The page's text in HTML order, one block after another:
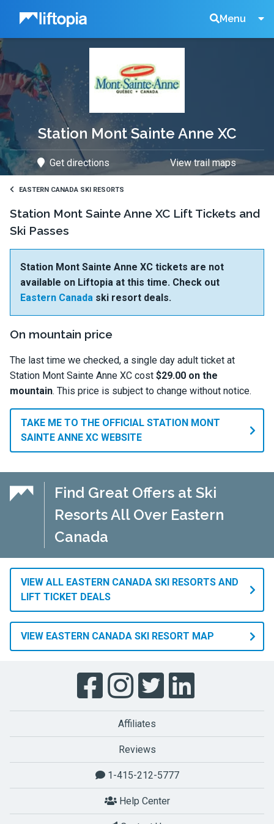
Liftopia Menu
Search
Station Mont Sainte Anne XC
Get directions View trail maps
EASTERN CANADA SKI RESORTS
Station Mont Sainte Anne XC Lift Tickets and
Ski Passes
Station Mont Sainte Anne XC tickets are not
available on Liftopia at this time. Check out
Eastern Canada ski resort deals.
On mountain price
The last time we checked, a single day adult ticket at
Station Mont Sainte Anne XC cost $29.00 on the
mountain. This price is subject to change without notice.
TAKE ME TO THE OFFICIAL STATION MONT
SAINTE ANNE XC WEBSITE
Find Great Offers at Ski
Resorts All Over Eastern
Canada
VIEW ALL EASTERN CANADA SKI RESORTS AND
LIFT TICKET DEALS
VIEW EASTERN CANADA SKI RESORT MAP
Affiliates
Reviews
1-415-212-5777
Help Center